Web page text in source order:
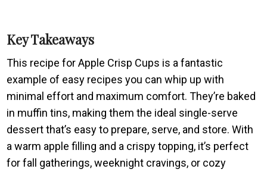
Key Takeaways
This recipe for Apple Crisp Cups is a fantastic
example of easy recipes you can whip up with
minimal effort and maximum comfort. They’re baked
in muffin tins, making them the ideal single-serve
dessert that’s easy to prepare, serve, and store. With
a warm apple filling and a crispy topping, it’s perfect
for fall gatherings, weeknight cravings, or cozy